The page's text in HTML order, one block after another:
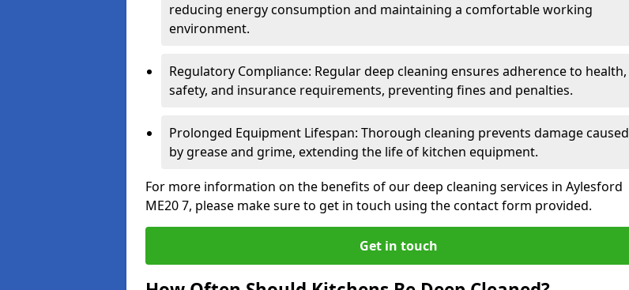
reducing energy consumption and maintaining a comfortable working
environment.
Regulatory Compliance: Regular deep cleaning ensures adherence to health,
safety, and insurance requirements, preventing fines and penalties.
Prolonged Equipment Lifespan: Thorough cleaning prevents damage caused
by grease and grime, extending the life of kitchen equipment.
For more information on the benefits of our deep cleaning services in Aylesford
ME20 7, please make sure to get in touch using the contact form provided.
Get in touch